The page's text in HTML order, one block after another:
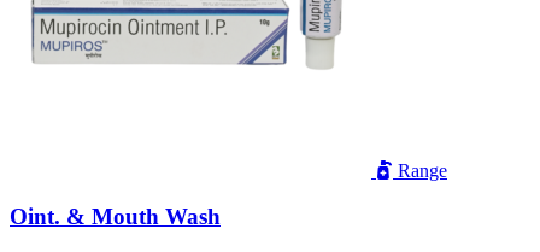
Range
Oint. & Mouth Wash